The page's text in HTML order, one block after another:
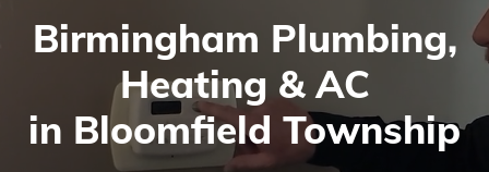
Birmingham Plumbing,
Heating & AC
in Bloomfield Township